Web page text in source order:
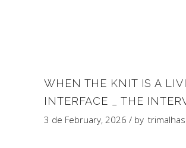
WHEN THE KNIT IS A
INTERFACE _ THE
3 de February, 2026 by